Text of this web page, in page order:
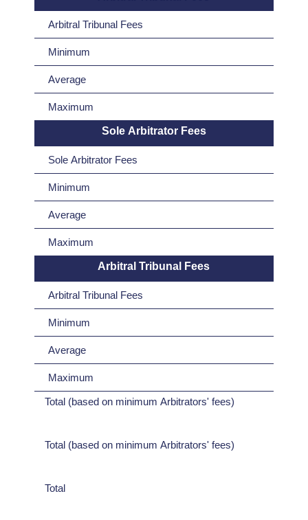
Arbitral Tribunal Fees
Minimum
Average
Maximum
Sole Arbitrator Fees
Sole Arbitrator Fees
Minimum
Average
Maximum
Arbitral Tribunal Fees
Arbitral Tribunal Fees
Minimum
Average
Maximum
Total (based on minimum Arbitrators' fees)
Total (based on minimum Arbitrators' fees)
Total